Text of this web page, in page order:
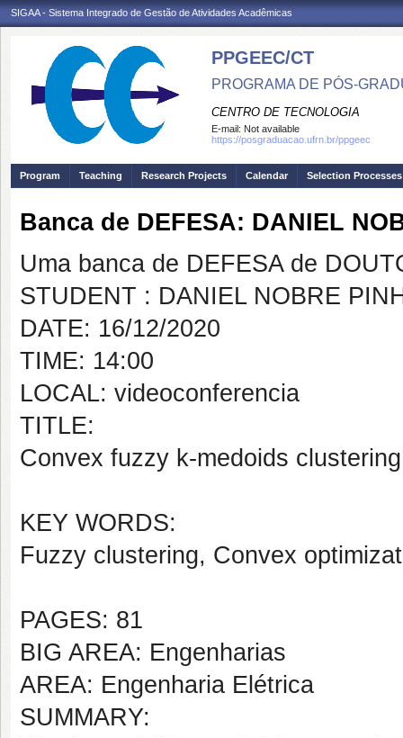
SIGAA - Sistema Integrado de Gestão de Atividades Acadêmicas
PPGEEC/CT
PROGRAMA DE PÓS-
CENTRO DE TECNOLOGIA
E-mail: Not available
https://posgraduacao.ufrn.br/ppgeec
Program Teaching Research Projects Calendar Selection Processes
Banca de DEFESA: DANIEL
Uma banca de DEFESA de
STUDENT : DANIEL NOBRE
DATE: 16/12/2020
TIME: 14:00
LOCAL: videoconferencia
TITLE:
Convex fuzzy k-medoids clustering
KEY WORDS:
Fuzzy clustering, Convex
PAGES: 81
BIG AREA: Engenharias
AREA: Engenharia Elétrica
SUMMARY: